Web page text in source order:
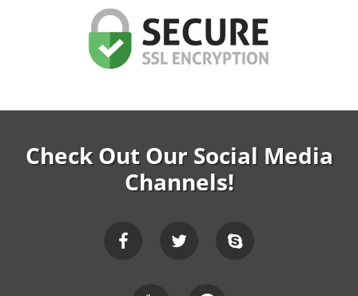
Check Out Our Social Media
Channels!